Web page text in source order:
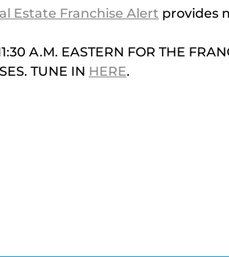
Estate Franchise Alert provides
A.M. EASTERN FOR THE
TUNE IN HERE.